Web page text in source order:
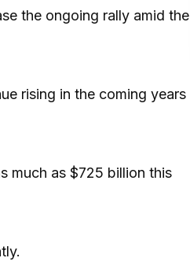
the ongoing rally amid the
rising in the coming years
much as $725 billion this